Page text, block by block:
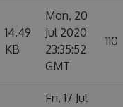
14.49
KB
Mon, 20
Jul 2020
23:35:52
GMT
110
Fri, 17 Jul